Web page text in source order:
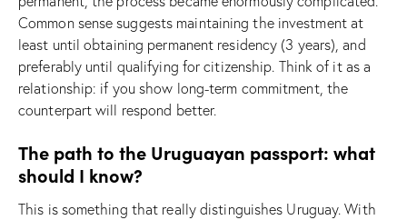
Common sense suggests maintaining the investment at
least until obtaining permanent residency (3 years), and
preferably until qualifying for citizenship. Think of it as a
relationship: if you show long-term commitment, the
counterpart will respond better.
The path to the Uruguayan passport: what
should I know?
This is something that really distinguishes Uruguay. With